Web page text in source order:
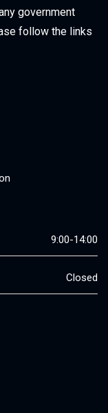
government
follow the links
9:00-14:00
Closed